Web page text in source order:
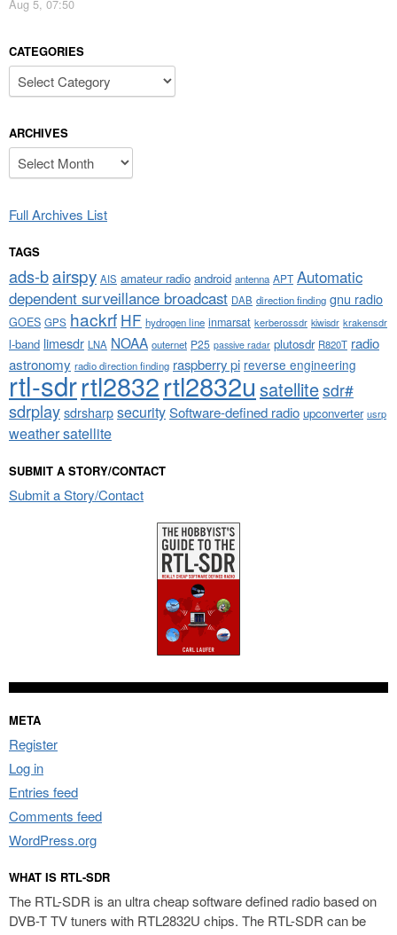
Aug 5, 07:50
CATEGORIES
Categories
ARCHIVES
Archives
Full Archives List
TAGS
ads-bairspy AIS amateur radio android antenna APT Automatic
dependent surveillance broadcast DAB direction finding gnu radio
GOES GPS hackrf HF hydrogen line inmarsat kerberossdr kiwisdr krakensdr
l-band limesdr LNA NOAA outernet P25 passive radar plutosdr R820T radio
astronomy radio direction finding raspberry pi reverse engineering
rtl-sdrrtl2832rtl2832u satellitesdr#
sdrplaysdrsharpsecuritySoftware-defined radio upconverter usrp
weather satellite
SUBMIT A STORY/CONTACT
Submit a Story/Contact
META
Register
Log in
Entries feed
Comments feed
WordPress.org
WHAT IS RTL-SDR
The RTL-SDR is an ultra cheap software defined radio based on
DVB-T TV tuners with RTL2832U chips. The RTL-SDR can be